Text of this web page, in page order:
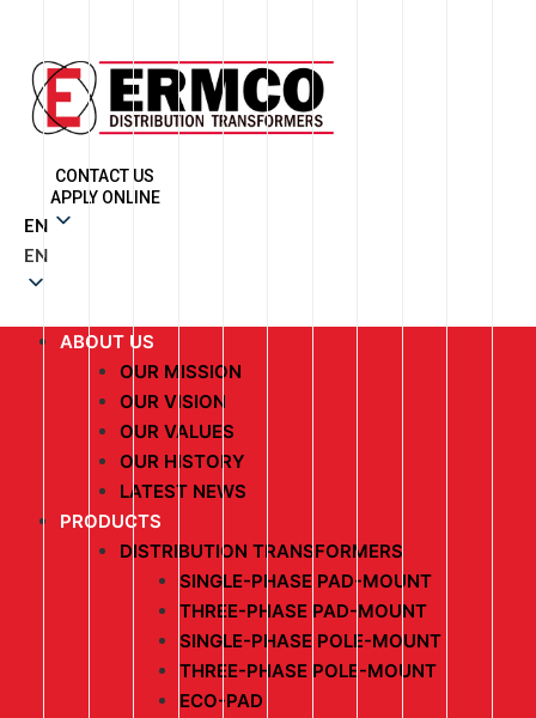
CONTACT US
APPLY ONLINE
EN
EN
ABOUT US
OUR MISSION
OUR VISION
OUR VALUES
OUR HISTORY
LATEST NEWS
PRODUCTS
DISTRIBUTION TRANSFORMERS
SINGLE-PHASE PAD-MOUNT
THREE-PHASE PAD-MOUNT
SINGLE-PHASE POLE-MOUNT
THREE-PHASE POLE-MOUNT
ECO-PAD